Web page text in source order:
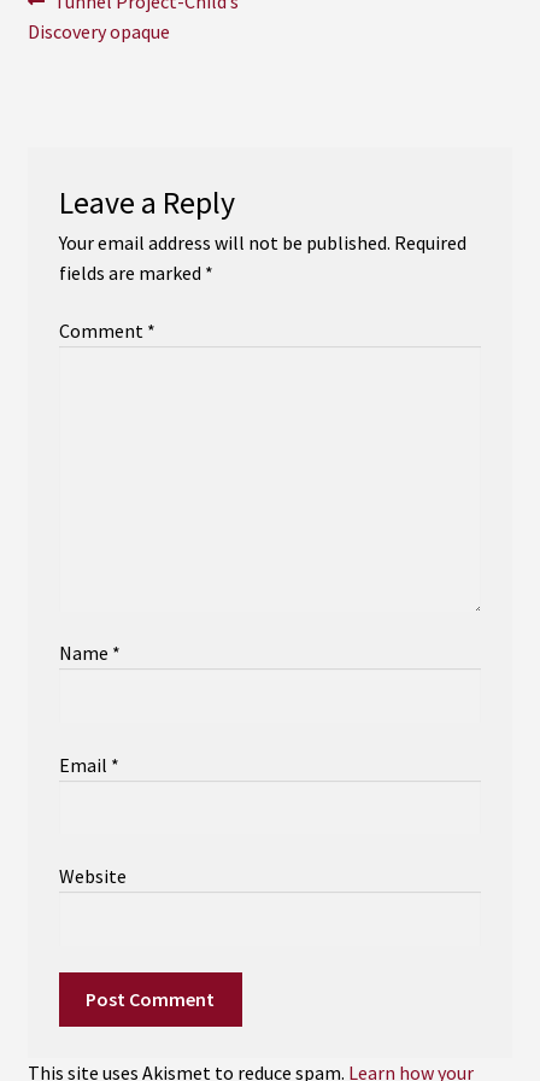
Instagram
Bandcamp
navigation
post:
Discovery opaque
Leave a Reply
Your email address will not be published. Required
fields are marked *
Comment *
Name *
Email *
Website
This site uses Akismet to reduce spam. Learn how your